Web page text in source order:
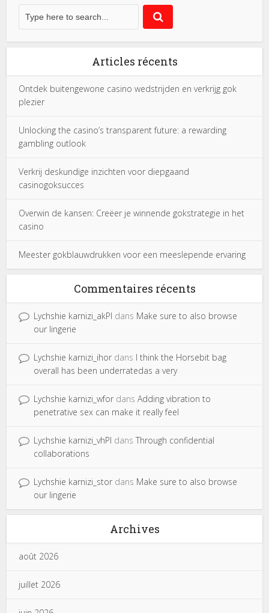
Articles récents
Ontdek buitengewone casino wedstrijden en verkrijg gok
plezier
Unlocking the casino’s transparent future: a rewarding
gambling outlook
Verkrij deskundige inzichten voor diepgaand
casinogoksucces
Overwin de kansen: Creëer je winnende gokstrategie in het
casino
Meester gokblauwdrukken voor een meeslepende ervaring
Commentaires récents
Lychshie karnizi_akPl dans Make sure to also browse
our lingerie
Lychshie karnizi_ihor dans I think the Horsebit bag
overall has been underratedas a very
Lychshie karnizi_wfor dansAdding vibration to
penetrative sex can make it really feel
Lychshie karnizi_vhPl dansThrough confidential
collaborations
Lychshie karnizi_stor dans Make sure to also browse
our lingerie
Archives
août 2026
juillet 2026